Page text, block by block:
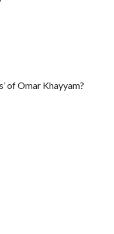
of Omar Khayyam?